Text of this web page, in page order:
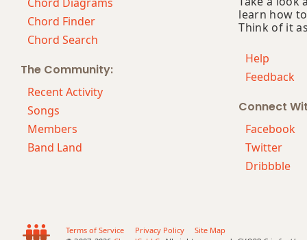
Bbsus2
Chord Finder
Chord Search
The Community:
Recent Activity
Songs
Members
Band Land
learn how
Think of it
Help
Feedback
Connect
Facebook
Twitter
Dribbble
Terms of Service Privacy Policy
Site Map